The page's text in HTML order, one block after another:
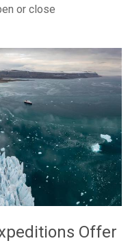
or close
Offer